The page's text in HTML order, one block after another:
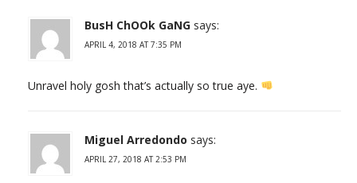
BusH ChOOk GaNG says:
APRIL 4, 2018 AT 7:35 PM
Unravel holy gosh that’s actually so true aye.
Miguel Arredondo says:
APRIL 27, 2018 AT 2:53 PM